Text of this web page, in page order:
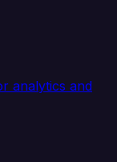
analytics and